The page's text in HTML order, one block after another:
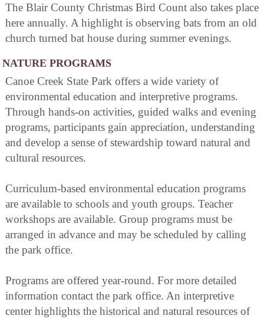
The Blair County Christmas Bird Count also takes place
here annually. A highlight is observing bats from an old
church turned bat house during summer evenings.
NATURE PROGRAMS
Canoe Creek State Park offers a wide variety of
environmental education and interpretive programs.
Through hands-on activities, guided walks and evening
programs, participants gain appreciation, understanding
and develop a sense of stewardship toward natural and
cultural resources.
Curriculum-based environmental education programs
are available to schools and youth groups. Teacher
workshops are available. Group programs must be
arranged in advance and may be scheduled by calling
the park office.
Programs are offered year-round. For more detailed
information contact the park office. An interpretive
center highlights the historical and natural resources of